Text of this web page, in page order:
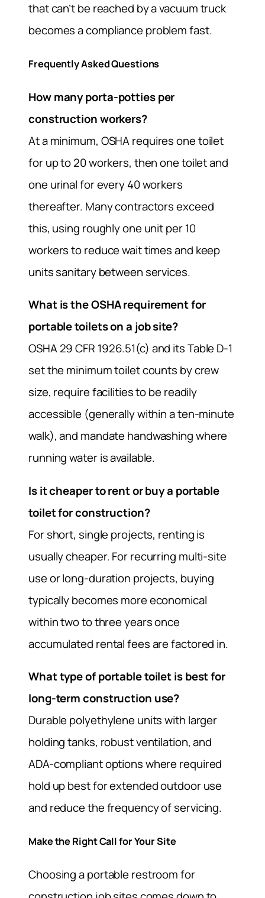
that can’t be reached by a vacuum truck
becomes a compliance problem fast.
Frequently Asked Questions
How many porta-potties per
construction workers?
At a minimum, OSHA requires one toilet
for up to 20 workers, then one toilet and
one urinal for every 40 workers
thereafter. Many contractors exceed
this, using roughly one unit per 10
workers to reduce wait times and keep
units sanitary between services.
What is the OSHA requirement for
portable toilets on a job site?
OSHA 29 CFR 1926.51(c) and its Table D-1
set the minimum toilet counts by crew
size, require facilities to be readily
accessible (generally within a ten-minute
walk), and mandate handwashing where
running water is available.
Is it cheaper to rent or buy a portable
toilet for construction?
For short, single projects, renting is
usually cheaper. For recurring multi-site
use or long-duration projects, buying
typically becomes more economical
within two to three years once
accumulated rental fees are factored in.
What type of portable toilet is best for
long-term construction use?
Durable polyethylene units with larger
holding tanks, robust ventilation, and
ADA-compliant options where required
hold up best for extended outdoor use
and reduce the frequency of servicing.
Make the Right Call for Your Site
Choosing a portable restroom for